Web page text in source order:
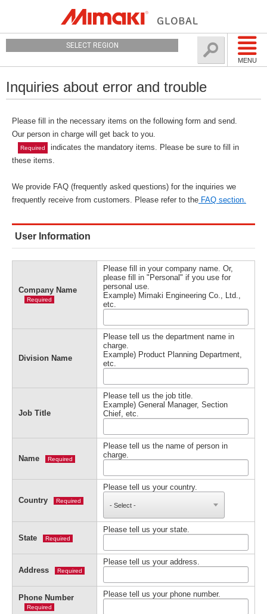
MENU
SELECT REGION
Inquiries about error and trouble
Please fill in the necessary items on the following form and send.
Our person in charge will get back to you.
Required
indicates the mandatory items. Please be sure to fill in
these items.
We provide FAQ (frequently asked questions) for the inquiries we
frequently receive from customers. Please refer to the FAQ section.
User Information
Company Name
Required
Please fill in your company name. Or,
please fill in "Personal" if you use for
personal use.
Example) Mimaki Engineering Co., Ltd.,
etc.
Division Name
Please tell us the department name in
charge.
Example) Product Planning Department,
etc.
Job Title
Please tell us the job title.
Example) General Manager, Section
Chief, etc.
Name Required
Please tell us the name of person in
charge.
Country Required
Please tell us your country.
State Required
Please tell us your state.
Address Required
Please tell us your address.
Phone Number
Required
Please tell us your phone number.